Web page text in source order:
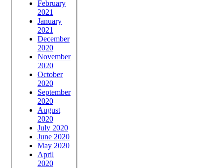
February
2021
January
2021
December
2020
November
2020
October
2020
September
2020
August
2020
July 2020
June 2020
May 2020
April
2020